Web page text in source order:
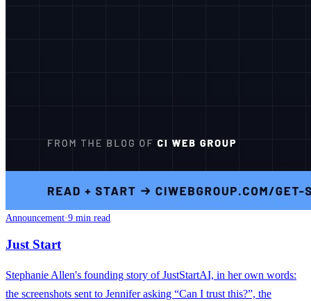
Announcement·9 min read
Just Start
Stephanie Allen's founding story of JustStartAI, in her own words:
the screenshots sent to Jennifer asking “Can I trust this?”, the